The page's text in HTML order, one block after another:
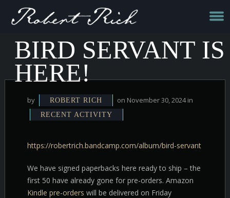
BIRD SERVANT IS
HERE!
by ROBERT RICH on November 30, 2024 in
RECENT ACTIVITY
https://robertrich.bandcamp.com/album/bird-servant
We have signed paperbacks here ready to ship – the
first 50 have already gone for pre-orders. Amazon
Kindle pre-orders will be delivered on Friday